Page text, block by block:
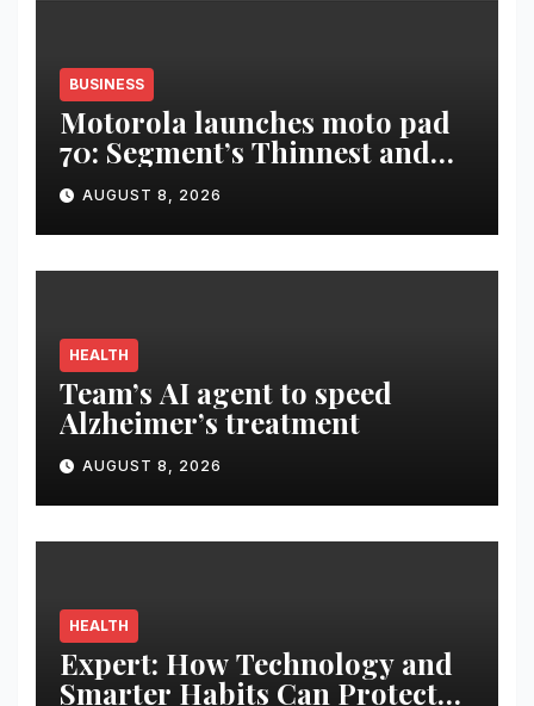
BUSINESS
Motorola launches moto pad
70: Segment’s Thinnest and
Lightest 5G Tablet with a
Super Immersive 12.1” 2.5K
Display
AUGUST 8, 2026
HEALTH
Team’s AI agent to speed
Alzheimer’s treatment
AUGUST 8, 2026
HEALTH
Expert: How Technology and
Smarter Habits Can Protect